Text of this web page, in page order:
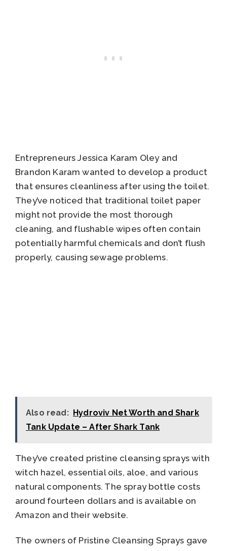
Entrepreneurs Jessica Karam Oley and
Brandon Karam wanted to develop a product
that ensures cleanliness after using the toilet.
They’ve noticed that traditional toilet paper
might not provide the most thorough
cleaning, and flushable wipes often contain
potentially harmful chemicals and don’t flush
properly, causing sewage problems.
Also read: Hydroviv Net Worth and Shark
Tank Update – After Shark Tank
They’ve created pristine cleansing sprays with
witch hazel, essential oils, aloe, and various
natural components. The spray bottle costs
around fourteen dollars and is available on
Amazon and their website.
The owners of Pristine Cleansing Sprays gave